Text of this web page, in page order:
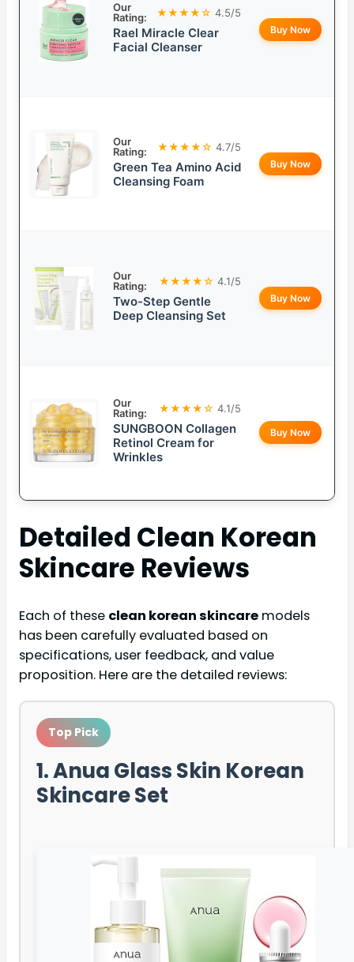
Our
Rating:
★★★★☆ 4.5/5
Rael Miracle Clear
Facial Cleanser
Buy Now
Our
Rating:
★★★★☆ 4.7/5
Green Tea Amino Acid
Cleansing Foam
Buy Now
Our
Rating:
★★★★☆ 4.1/5
Two-Step Gentle
Deep Cleansing Set
Buy Now
Our
Rating:
★★★★☆ 4.1/5
SUNGBOON Collagen
Retinol Cream for
Wrinkles
Buy Now
Detailed Clean Korean
Skincare Reviews
Each of these clean korean skincare models
has been carefully evaluated based on
specifications, user feedback, and value
proposition. Here are the detailed reviews:
Top Pick
1. Anua Glass Skin Korean
Skincare Set